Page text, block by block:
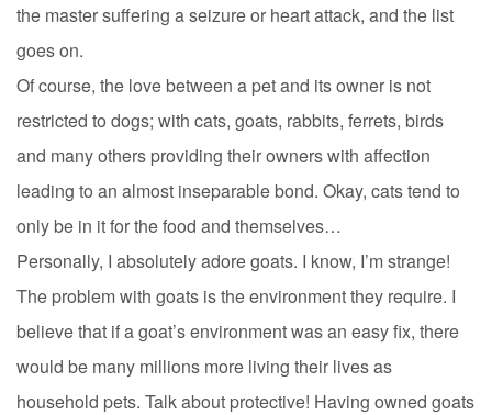
the master suffering a seizure or heart attack, and the list
goes on.
Of course, the love between a pet and its owner is not
restricted to dogs; with cats, goats, rabbits, ferrets, birds
and many others providing their owners with affection
leading to an almost inseparable bond. Okay, cats tend to
only be in it for the food and themselves…
Personally, I absolutely adore goats. I know, I’m strange!
The problem with goats is the environment they require. I
believe that if a goat’s environment was an easy fix, there
would be many millions more living their lives as
household pets. Talk about protective! Having owned goats